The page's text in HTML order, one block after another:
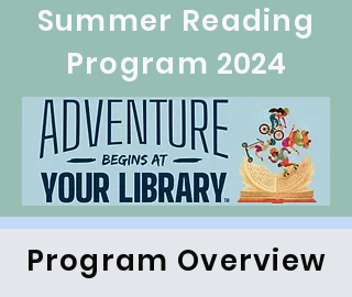
Summer Reading
Program 2024
Program Overview